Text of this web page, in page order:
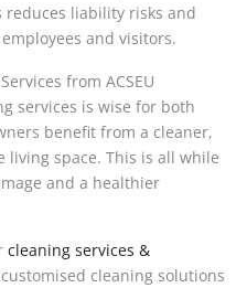
liability risks and
and visitors.
from ACSEU
services is wise for both
benefit from a cleaner,
space. This is all while
and a healthier
cleaning services &
cleaning solutions